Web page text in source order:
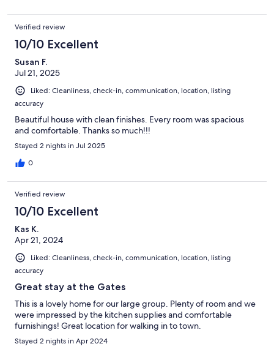
Verified review
10/10 Excellent
Susan F.
Jul 21, 2025
Liked: Cleanliness, check-in, communication, location, listing
accuracy
Beautiful house with clean finishes. Every room was spacious
and comfortable. Thanks so much!!!
Stayed 2 nights in Jul 2025
0
Verified review
10/10 Excellent
Kas K.
Apr 21, 2024
Liked: Cleanliness, check-in, communication, location, listing
accuracy
Great stay at the Gates
This is a lovely home for our large group. Plenty of room and we
were impressed by the kitchen supplies and comfortable
furnishings! Great location for walking in to town.
Stayed 2 nights in Apr 2024